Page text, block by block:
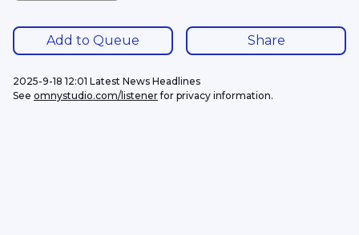
Add to Queue Share
2025-9-18 12:01 Latest News Headlines
See omnystudio.com/listener for privacy information.